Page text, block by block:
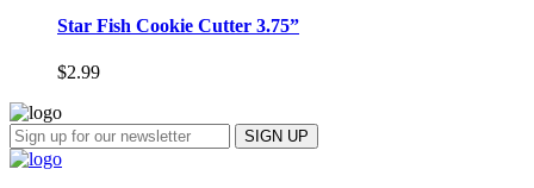
Star Fish Cookie Cutter 3.75”
$2.99